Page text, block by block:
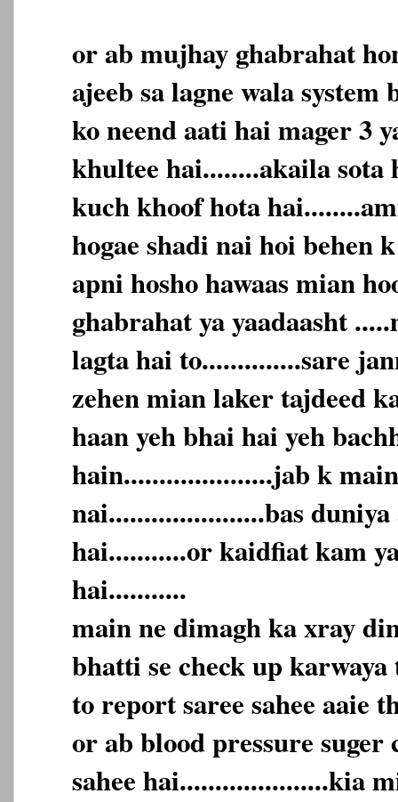
or ab mujhay ghabrahat
ajeeb sa lagne wala
ko neend aati hai mager 3
khultee hai........akaila sota
kuch khoof hota
hogae shadi nai hoi behen
apni hosho hawaas mian
ghabrahat ya yaadaasht
lagta hai to..............sare
zehen mian laker tajdeed
haan yeh bhai hai yeh
hain.....................jab k
nai......................bas
hai...........or kaidfiat kam
hai...........
main ne dimagh ka xray
bhatti se check up
to report saree sahee aaie
or ab blood pressure suger
sahee hai.....................kia